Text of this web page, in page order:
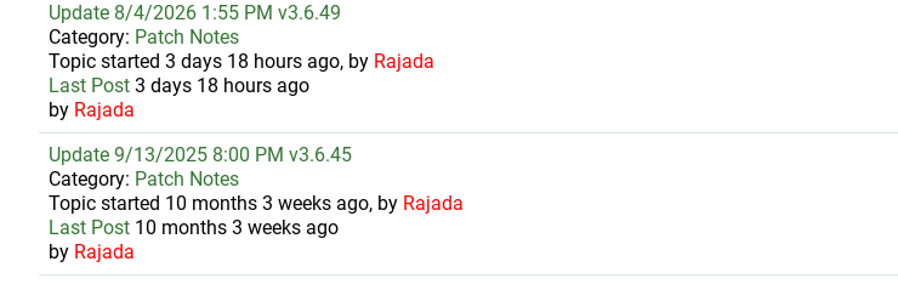
Update 8/4/2026 1:55 PM v3.6.49
Category: Patch Notes
Topic started 3 days 18 hours ago, by Rajada
Last Post 3 days 18 hours ago
by Rajada
Update 9/13/2025 8:00 PM v3.6.45
Category: Patch Notes
Topic started 10 months 3 weeks ago, by Rajada
Last Post 10 months 3 weeks ago
by Rajada